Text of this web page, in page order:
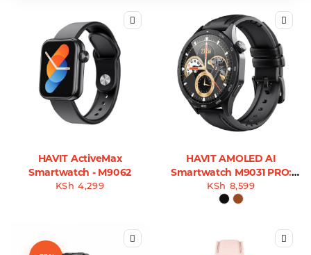
HAVIT ActiveMax
Smartwatch - M9062
KSh 4,299
HAVIT AMOLED AI
Smartwatch M9031 PRO:
DeepSeek AI-Powered
Wearable
KSh 8,599